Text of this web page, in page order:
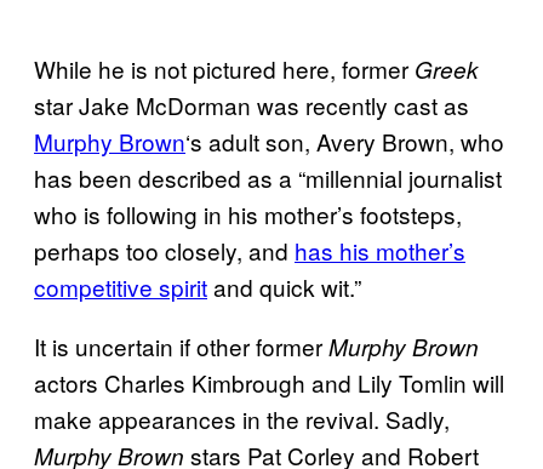
While he is not pictured here, former Greek
star Jake McDorman was recently cast as
Murphy Brown‘s adult son, Avery Brown, who
has been described as a “millennial journalist
who is following in his mother’s footsteps,
perhaps too closely, and has his mother’s
competitive spiritand quick wit.”
It is uncertain if other formerMurphy Brown
actors Charles Kimbrough and Lily Tomlin will
make appearances in the revival. Sadly,
Murphy Brown stars Pat Corley and Robert